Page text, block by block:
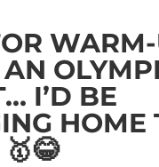
I’D BE
HOME